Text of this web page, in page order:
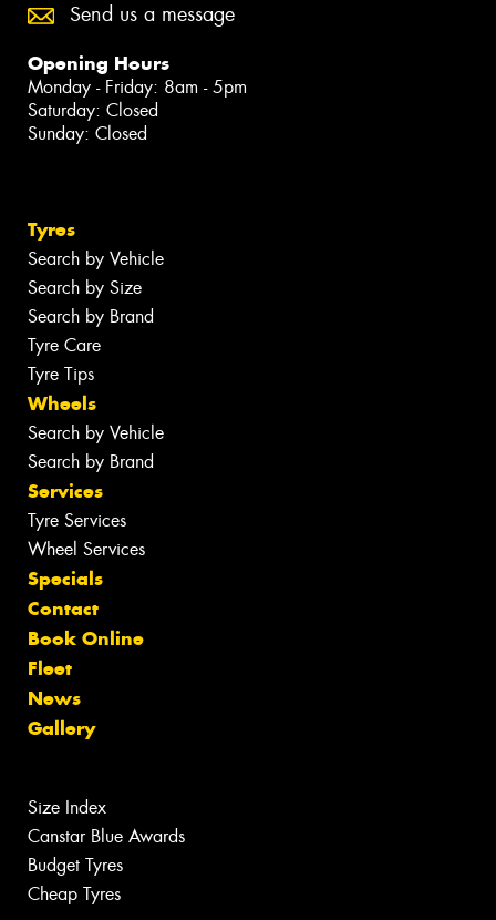
Send us a message
Opening Hours
Monday - Friday: 8am - 5pm
Saturday: Closed
Sunday: Closed
Tyres
Search by Vehicle
Search by Size
Search by Brand
Tyre Care
Tyre Tips
Wheels
Search by Vehicle
Search by Brand
Services
Tyre Services
Wheel Services
Specials
Contact
Book Online
Fleet
News
Gallery
Size Index
Canstar Blue Awards
Budget Tyres
Cheap Tyres